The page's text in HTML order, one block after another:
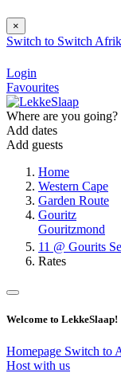
×
Switch to Switch
Login
Favourites
Where are you going?
Add dates
Add guests
Home
Western Cape
Garden Route
Gouritz
Gouritzmond
11 @ Gourits
Rates
Welcome to LekkeSlaap!
Homepage Switch to
Host with us